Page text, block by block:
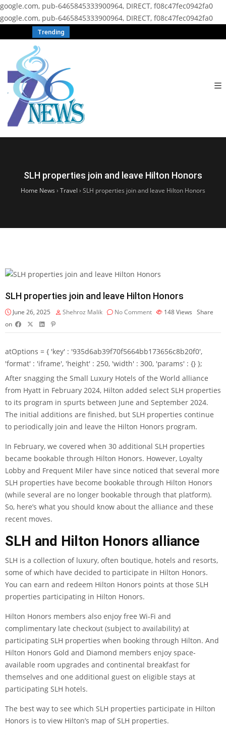
google.com, pub-6465845333900964, DIRECT, f08c47fec0942fa0
google.com, pub-6465845333900964, DIRECT, f08c47fec0942fa0
Trending
SLH properties join and leave Hilton Honors
Home News › Travel › SLH properties join and leave Hilton Honors
SLH properties join and leave Hilton Honors
June 26, 2025 Shehroz Malik No Comment 148Views Share
on
atOptions = { 'key' : '935d6ab39f70f5664bb173656c8b20f0',
'format' : 'iframe', 'height' : 250, 'width' : 300, 'params' : {} };
After snagging the Small Luxury Hotels of the World alliance
from Hyatt in February 2024, Hilton added select SLH properties
to its program in spurts between June and September 2024.
The initial additions are finished, but SLH properties continue
to periodically join and leave the Hilton Honors program.
In February, we covered when 30 additional SLH properties
became bookable through Hilton Honors. However, Loyalty
Lobby and Frequent Miler have since noticed that several more
SLH properties have become bookable through Hilton Honors
(while several are no longer bookable through that platform).
So, here’s what you should know about the alliance and these
recent moves.
SLH and Hilton Honors alliance
SLH is a collection of luxury, often boutique, hotels and resorts,
some of which have decided to participate in Hilton Honors.
You can earn and redeem Hilton Honors points at those SLH
properties participating in Hilton Honors.
Hilton Honors members also enjoy free Wi-Fi and
complimentary late checkout (subject to availability) at
participating SLH properties when booking through Hilton. And
Hilton Honors Gold and Diamond members enjoy space-
available room upgrades and continental breakfast for
themselves and one additional guest on eligible stays at
participating SLH hotels.
The best way to see which SLH properties participate in Hilton
Honors is to view Hilton’s map of SLH properties.